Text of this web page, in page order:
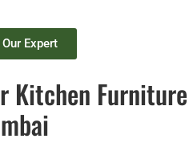
Expert
Kitchen Furniture